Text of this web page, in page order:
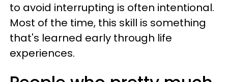
to avoid interrupting is often intentional.
Most of the time, this skill is something
that's learned early through life
experiences.